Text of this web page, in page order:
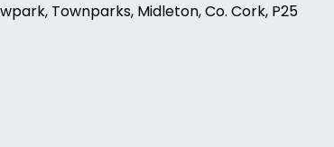
Townparks, Midleton, Co. Cork, P25